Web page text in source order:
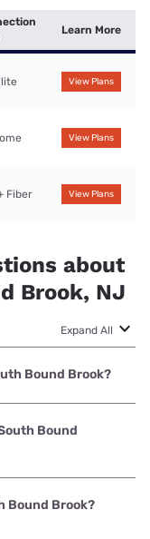
Learn More
View Plans
View Plans
Fiber View Plans
about
Brook, NJ
Expand All
Bound Brook?
is Optimum with
Bound
is Optimum
Bound Brook?